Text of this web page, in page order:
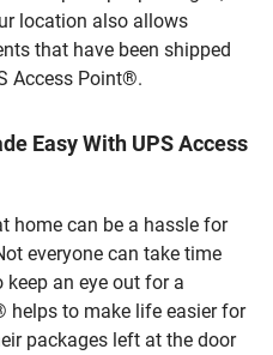
location also allows
that have been shipped
Access Point®.
Easy With UPS Access
home can be a hassle for
everyone can take time
an eye out for a
helps to make life easier for
packages left at the door